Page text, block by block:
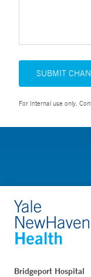
SUBMIT
For Internal use only.
Bridgeport Hospital